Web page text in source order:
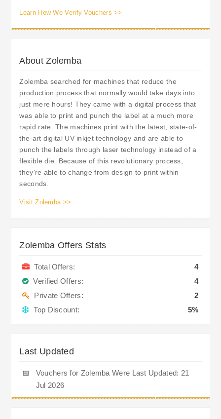
Learn How We Verify Vouchers >>
About Zolemba
Zolemba searched for machines that reduce the
production process that normally would take days into
just mere hours! They came with a digital process that
was able to print and punch the label at a much more
rapid rate. The machines print with the latest, state-of-
the-art digital UV inkjet technology and are able to
punch the labels through laser technology instead of a
flexible die. Because of this revolutionary process,
they're able to change from design to print within
seconds.
Visit Zolemba >>
Zolemba Offers Stats
Total Offers:
4
Verified Offers:
4
Private Offers:
2
Top Discount:
5%
Last Updated
📅
Vouchers for Zolemba Were Last Updated: 21
Jul 2026